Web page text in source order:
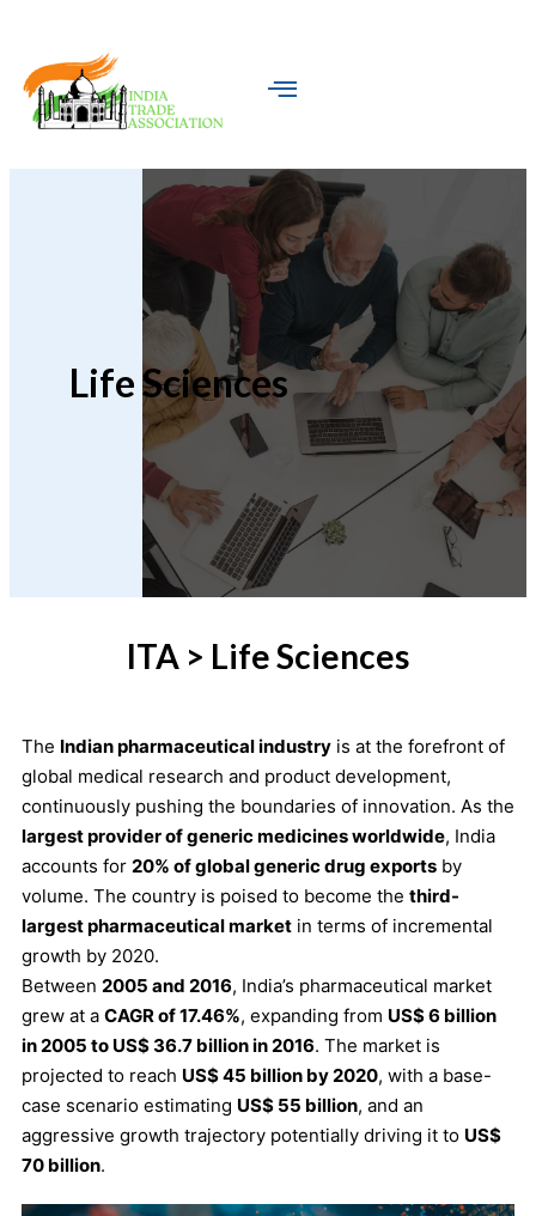
Life Sciences
ITA > Life Sciences
The Indian pharmaceutical industry is at the forefront of
global medical research and product development,
continuously pushing the boundaries of innovation. As the
largest provider of generic medicines worldwide, India
accounts for 20% of global generic drug exports by
volume. The country is poised to become the third-
largest pharmaceutical market in terms of incremental
growth by 2020.
Between 2005 and 2016, India’s pharmaceutical market
grew at a CAGR of 17.46%, expanding from US$ 6 billion
in 2005 to US$ 36.7 billion in 2016. The market is
projected to reach US$ 45 billion by 2020, with a base-
case scenario estimating US$ 55 billion, and an
aggressive growth trajectory potentially driving it to US$
70 billion.